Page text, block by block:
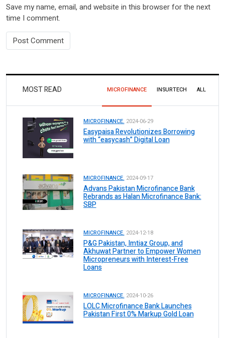
Save my name, email, and website in this browser for the next
time I comment.
MOST READ MICROFINANCE INSURTECH ALL
MICROFINANCE. 2024-06-29
Easypaisa Revolutionizes Borrowing
with “easycash” Digital Loan
MICROFINANCE. 2024-09-17
Advans Pakistan Microfinance Bank
Rebrands as Halan Microfinance Bank:
SBP
MICROFINANCE. 2024-12-18
P&G Pakistan, Imtiaz Group, and
Akhuwat Partner to Empower Women
Micropreneurs with Interest-Free
Loans
MICROFINANCE. 2024-10-26
LOLC Microfinance Bank Launches
Pakistan First 0% Markup Gold Loan